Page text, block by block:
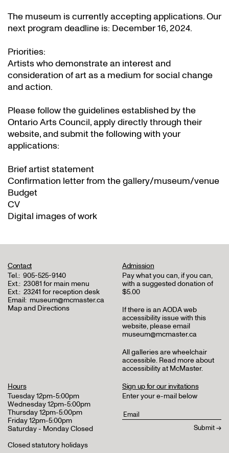
The museum is currently accepting applications. Our
next program deadline is: December 16, 2024.
Priorities:
Artists who demonstrate an interest and
consideration of art as a medium for social change
and action.
Please follow the guidelines established by the
Ontario Arts Council, apply directly through their
website, and submit the following with your
applications:
Brief artist statement
Confirmation letter from the gallery/museum/venue
Budget
CV
Digital images of work
Contact
Tel.: 905-525-9140
Ext.: 23081 for main menu
Ext.: 23241 for reception desk
Email: museum@mcmaster.ca
Map and Directions
Admission
Pay what you can, if you can,
with a suggested donation of
$5.00
If there is an AODA web
accessibility issue with this
website, please email
museum@mcmaster.ca
All galleries are wheelchair
accessible. Read more about
accessibility at McMaster.
Hours
Tuesday 12pm-5:00pm
Wednesday 12pm-5:00pm
Thursday 12pm-5:00pm
Friday 12pm-5:00pm
Saturday - Monday Closed
Closed statutory holidays
Sign up for our invitations
Enter your e-mail below